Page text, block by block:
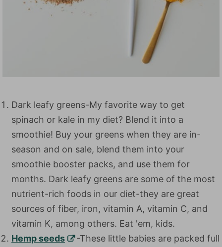
Dark leafy greens-My favorite way to get
spinach or kale in my diet? Blend it into a
smoothie! Buy your greens when they are in-
season and on sale, blend them into your
smoothie booster packs, and use them for
months. Dark leafy greens are some of the most
nutrient-rich foods in our diet-they are great
sources of fiber, iron, vitamin A, vitamin C, and
vitamin K, among others. Eat 'em, kids.
Hemp seeds
-These little babies are packed full